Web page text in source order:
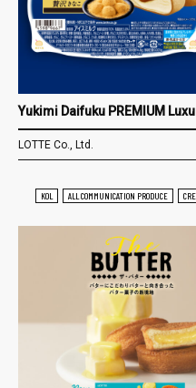
Yukimi Daifuku PREMIUM
LOTTE Co., Ltd.
KOL
ALL COMMUNICATION PRODUCE